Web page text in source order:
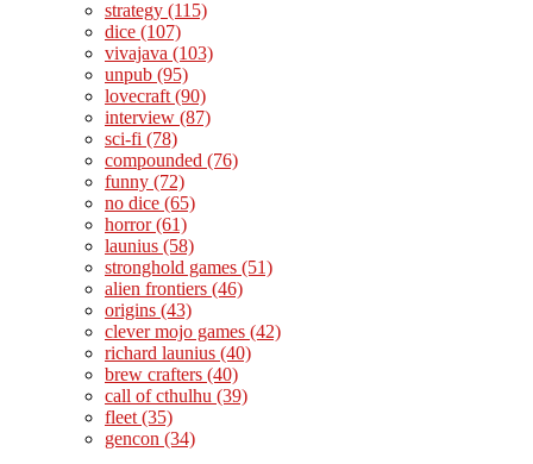
strategy (115)
dice (107)
vivajava (103)
unpub (95)
lovecraft (90)
interview (87)
sci-fi (78)
compounded (76)
funny (72)
no dice (65)
horror(61)
launius (58)
stronghold games (51)
alien frontiers (46)
origins (43)
clever mojo games (42)
richard launius (40)
brew crafters (40)
call of cthulhu (39)
fleet (35)
gencon (34)